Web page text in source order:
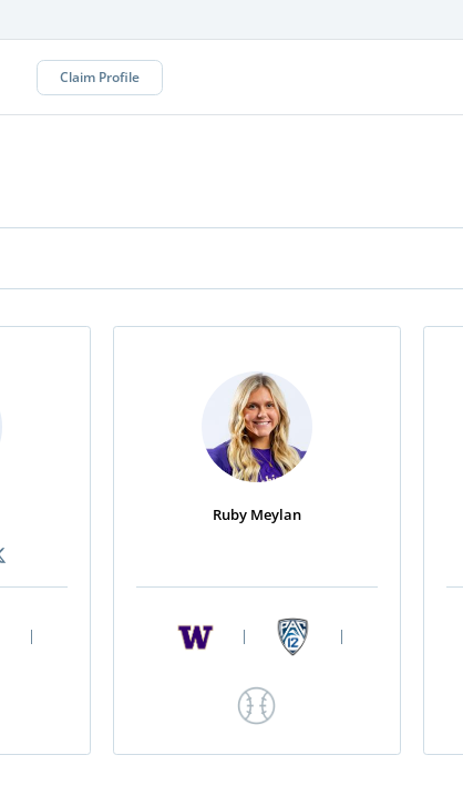
Claim Profile
|
Ruby Meylan
| |